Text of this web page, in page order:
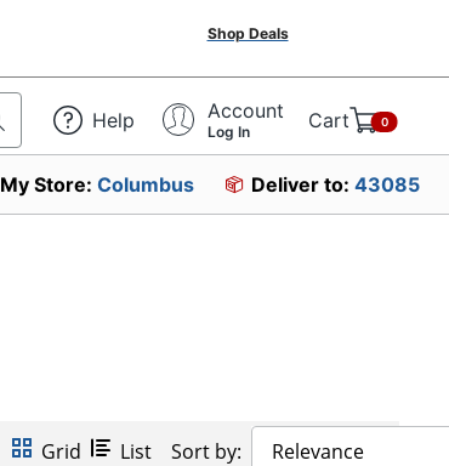
Shop Deals
Help Account
Log In Cart 0
My Store:Columbus Deliver to: 43085
Grid List Sort by: Relevance